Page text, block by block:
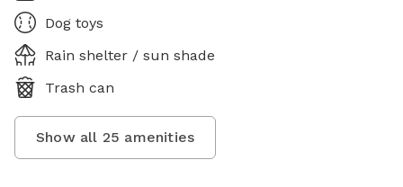
Dog toys
Rain shelter / sun shade
Trash can
Show all 25 amenities